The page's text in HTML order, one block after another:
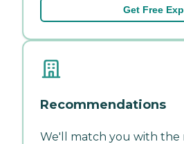
Get Free
Recommendations
We'll match you with